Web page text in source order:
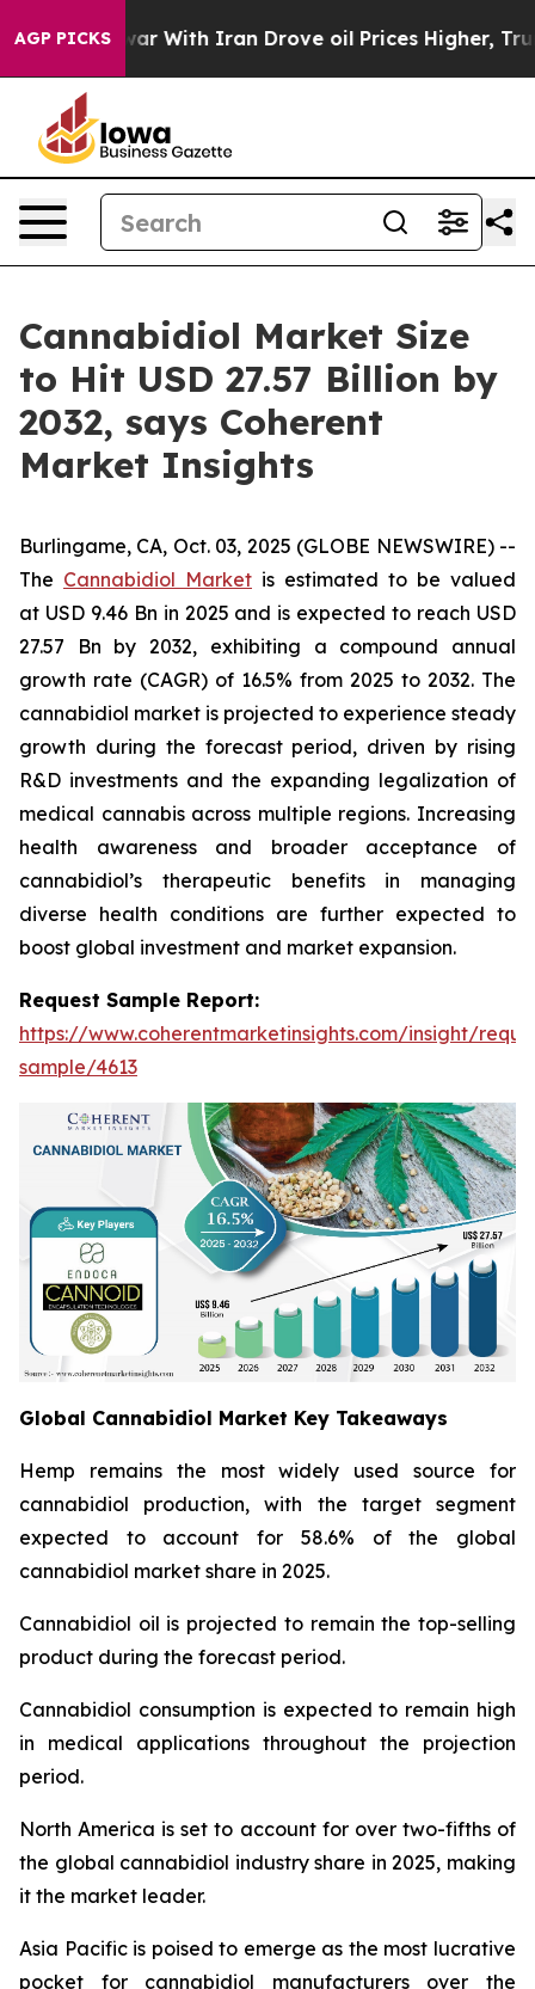
AGP PICKS
With Iran Drove oil Prices Higher, Trump Gave
Cannabidiol Market Size
to Hit USD 27.57 Billion by
2032, says Coherent
Market Insights
Burlingame, CA, Oct. 03, 2025 (GLOBE NEWSWIRE) --
The Cannabidiol Market is estimated to be valued
at USD 9.46 Bn in 2025 and is expected to reach USD
27.57 Bn by 2032, exhibiting a compound annual
growth rate (CAGR) of 16.5% from 2025 to 2032. The
cannabidiol market is projected to experience steady
growth during the forecast period, driven by rising
R&D investments and the expanding legalization of
medical cannabis across multiple regions. Increasing
health awareness and broader acceptance of
cannabidiol’s therapeutic benefits in managing
diverse health conditions are further expected to
boost global investment and market expansion.
Request Sample Report:
https://www.coherentmarketinsights.com/insight/
sample/4613
Global Cannabidiol Market Key Takeaways
Hemp remains the most widely used source for
cannabidiol production, with the target segment
expected to account for 58.6% of the global
cannabidiol market share in 2025.
Cannabidiol oil is projected to remain the top-selling
product during the forecast period.
Cannabidiol consumption is expected to remain high
in medical applications throughout the projection
period.
North America is set to account for over two-fifths of
the global cannabidiol industry share in 2025, making
it the market leader.
Asia Pacific is poised to emerge as the most lucrative
pocket for cannabidiol manufacturers over the